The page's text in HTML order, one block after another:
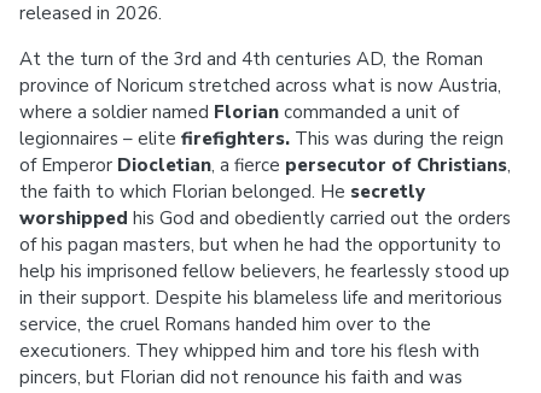
released in 2026.
At the turn of the 3rd and 4th centuries AD, the Roman
province of Noricum stretched across what is now Austria,
where a soldier named Florian commanded a unit of
legionnaires – elite firefighters. This was during the reign
of Emperor Diocletian, a fierce persecutor of Christians,
the faith to which Florian belonged. He secretly
worshipped his God and obediently carried out the orders
of his pagan masters, but when he had the opportunity to
help his imprisoned fellow believers, he fearlessly stood up
in their support. Despite his blameless life and meritorious
service, the cruel Romans handed him over to the
executioners. They whipped him and tore his flesh with
pincers, but Florian did not renounce his faith and was